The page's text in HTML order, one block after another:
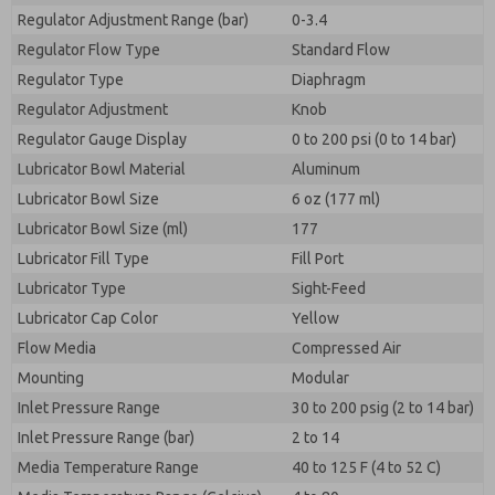
Regulator Adjustment Range (bar)
0-3.4
Regulator Flow Type
Standard Flow
Regulator Type
Diaphragm
Regulator Adjustment
Knob
Regulator Gauge Display
0 to 200 psi (0 to 14 bar)
Lubricator Bowl Material
Aluminum
Lubricator Bowl Size
6 oz (177 ml)
Lubricator Bowl Size (ml)
177
Lubricator Fill Type
Fill Port
Lubricator Type
Sight-Feed
Lubricator Cap Color
Yellow
Flow Media
Compressed Air
Mounting
Modular
Inlet Pressure Range
30 to 200 psig (2 to 14 bar)
Inlet Pressure Range (bar)
2 to 14
Media Temperature Range
40 to 125 F (4 to 52 C)